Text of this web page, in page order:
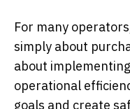
For many
simply about
about
operational
goals and create